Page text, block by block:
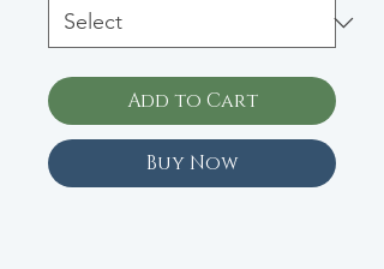
Add to Cart
Buy Now